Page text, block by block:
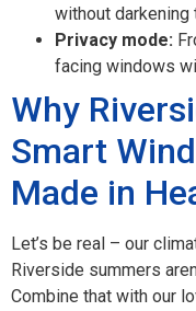
without darkening
Privacy mode:
facing windows
Why
Smart
Made in
Let’s be real – our
Riverside summers
Combine that with our